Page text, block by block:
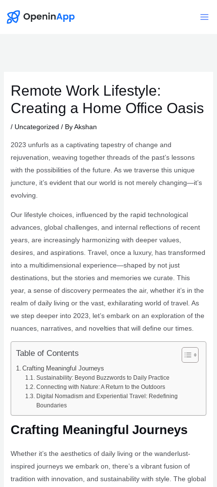
Remote Work Lifestyle:
Creating a Home Office Oasis
/ Uncategorized / ByAkshan
2023 unfurls as a captivating tapestry of change and
rejuvenation, weaving together threads of the past’s lessons
with the possibilities of the future. As we traverse this unique
juncture, it’s evident that our world is not merely changing—it’s
evolving.
Our lifestyle choices, influenced by the rapid technological
advances, global challenges, and internal reflections of recent
years, are increasingly harmonizing with deeper values,
desires, and aspirations. Travel, once a luxury, has transformed
into a multidimensional experience—shaped by not just
destinations, but the stories and memories we curate. This
year, a sense of discovery permeates the air, whether it’s in the
realm of daily living or the vast, exhilarating world of travel. As
we step deeper into 2023, let’s embark on an exploration of the
nuances, narratives, and novelties that will define our times.
Table of Contents
Crafting Meaningful Journeys
Sustainability: Beyond Buzzwords to Daily Practice
Connecting with Nature: A Return to the Outdoors
Digital Nomadism and Experiential Travel: Redefining
Boundaries
Crafting Meaningful Journeys
Whether it’s the aesthetics of daily living or the wanderlust-
inspired journeys we embark on, there’s a vibrant fusion of
tradition with innovation, and sustainability with style. The global